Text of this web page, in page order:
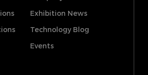
Exhibition News
Technology Blog
Events